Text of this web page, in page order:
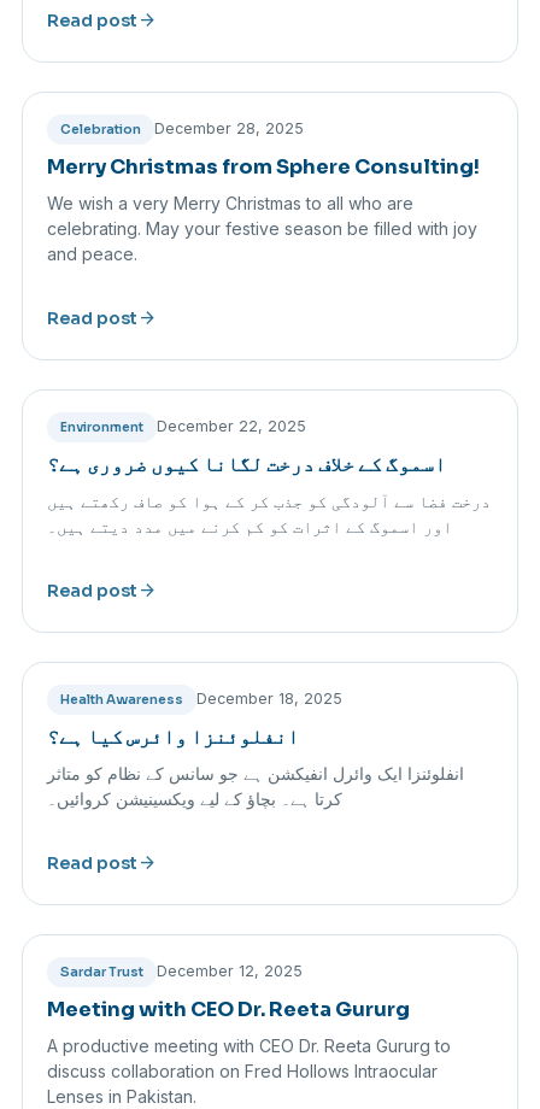
Read post arrow_forward
Celebration December 28, 2025
Merry Christmas from Sphere Consulting!
We wish a very Merry Christmas to all who are
celebrating. May your festive season be filled with joy
and peace.
Read post arrow_forward
Environment December 22, 2025
اسموگ کے خلاف درخت لگانا کیوں ضروری ہے؟
درخت فضا سے آلودگی کو جذب کر کے ہوا کو صاف رکھتے ہیں
اور اسموگ کے اثرات کو کم کرنے میں مدد دیتے ہیں۔
Read post arrow_forward
Health Awareness December 18, 2025
انفلوئنزا وائرس کیا ہے؟
انفلوئنزا ایک وائرل انفیکشن ہے جو سانس کے نظام کو متاثر
کرتا ہے۔ بچاؤ کے لیے ویکسینیشن کروائیں۔
Read post arrow_forward
Sardar Trust December 12, 2025
Meeting with CEO Dr. Reeta Gururg
A productive meeting with CEO Dr. Reeta Gururg to
discuss collaboration on Fred Hollows Intraocular
Lenses in Pakistan.